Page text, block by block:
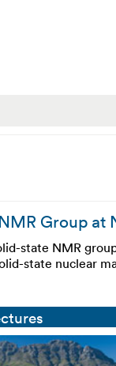
Group at
state NMR
state nuclear